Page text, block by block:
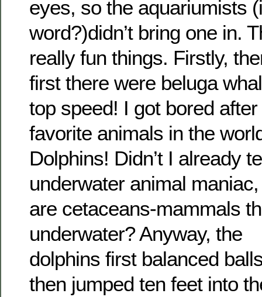
eyes, so the aquariumists
word?)didn’t bring one in.
really fun things. Firstly,
first there were beluga
top speed! I got bored
favorite animals in the
Dolphins! Didn’t I already
underwater animal
are cetaceans-mammals
underwater? Anyway, the
dolphins first balanced
then jumped ten feet into